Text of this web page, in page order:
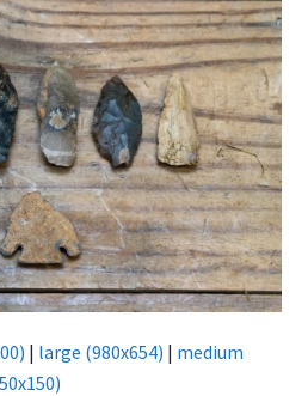
| large (980x654) | medium